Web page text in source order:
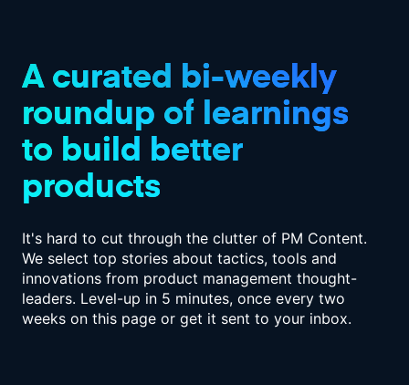
A curated bi-weekly
roundup of learnings
to build better
products
It's hard to cut through the clutter of PM Content.
We select top stories about tactics, tools and
innovations from product management thought-
leaders. Level-up in 5 minutes, once every two
weeks on this page or get it sent to your inbox.